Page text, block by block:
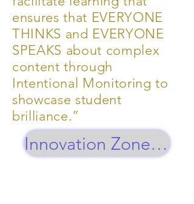
ensures that EVERYONE
THINKS and EVERYONE
SPEAKS about complex
content through
Intentional Monitoring to
showcase student
brilliance.”
Innovation Zone Updates